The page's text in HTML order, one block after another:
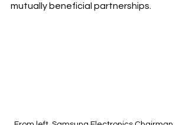
mutually beneficial partnerships.